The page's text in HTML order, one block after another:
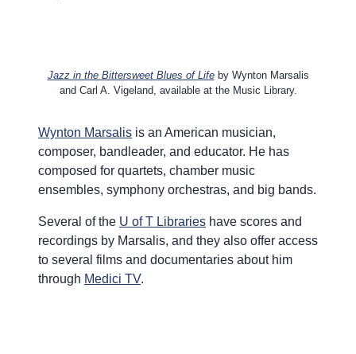
Jazz in the Bittersweet Blues of Lifeby Wynton Marsalis
and Carl A. Vigeland, available at the Music Library.
Wynton Marsalis is an American musician,
composer, bandleader, and educator. He has
composed for quartets, chamber music
ensembles, symphony orchestras, and big bands.
Several of the U of T Libraries have scores and
recordings by Marsalis, and they also offer access
to several films and documentaries about him
through Medici TV.